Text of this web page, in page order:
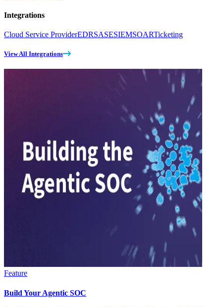
Integrations
Cloud Service ProviderEDRSASESIEMSOARTicketing
View All Integrations
Feature
Build Your Agentic SOC